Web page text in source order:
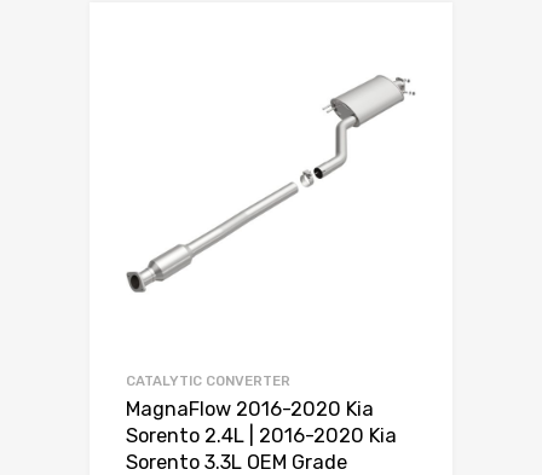
CATALYTIC CONVERTER
MagnaFlow 2016-2020 Kia
Sorento 2.4L | 2016-2020 Kia
Sorento 3.3L OEM Grade